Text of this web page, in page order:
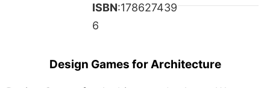
ISBN:178627439
6
Design Games for Architecture